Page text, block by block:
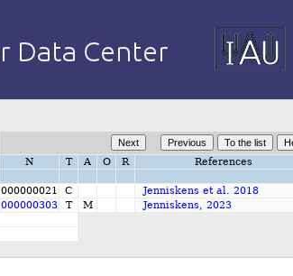
N T A O R References
000000021 C
Jenniskens et al. 2018
000000303 T M
Jenniskens, 2023